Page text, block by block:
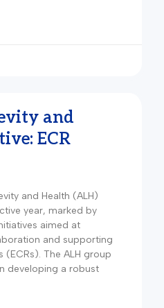
and
ECR
and Health (ALH)
year, marked by
aimed at
and supporting
(ECRs). The ALH group
developing a robust